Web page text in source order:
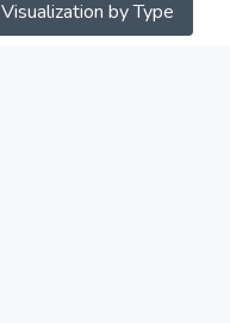
Visualization by Type